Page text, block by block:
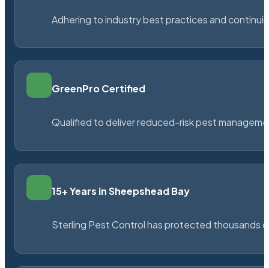
Adhering to industry best practices and
GreenPro Certified
Qualified to deliver reduced-risk pest
15+ Years in Sheepshead Bay
Sterling Pest Control has protected thousands